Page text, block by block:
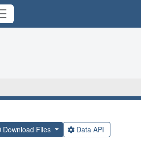
Download Files Data API